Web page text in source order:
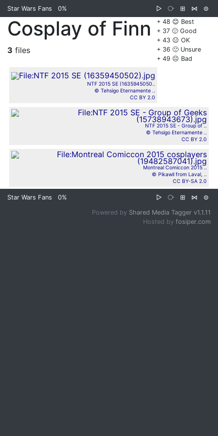
Star Wars Fans 0% ▷ ⧂ ⊞ ⋈
⊜
+ 48 😊 Best
+ 37 🙂 Good
+ 43 😐 OK
+ 36 🙁 Unsure
+ 49 ☹️ Bad
Cosplay of Finn
3 files
NTF 2015 SE (1635945050..
© Tehsigo Eternamente ..
CC BY 2.0
NTF 2015 SE - Group of ..
© Tehsigo Eternamente ..
CC BY 2.0
Montreal Comiccon 2015 ..
© Pikawil from Laval, ..
CC BY-SA 2.0
Star Wars Fans 0% ▷ ⧂ ⊞ ⋈ ⊜
Powered by Shared Media Tagger v1.1.11
Hosted by fosiper.com